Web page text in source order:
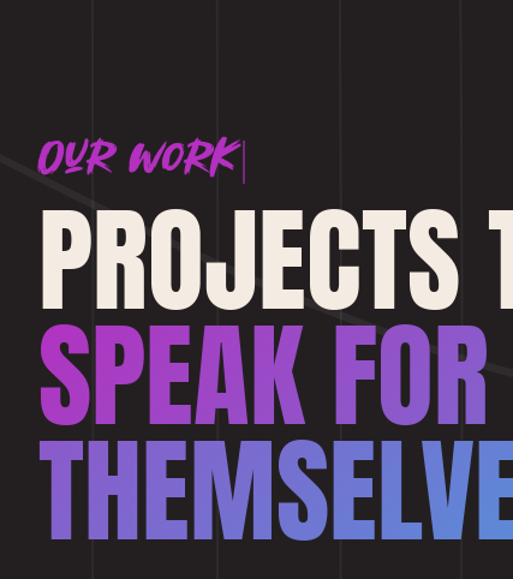
Our work
PROJECTS
SPEAK FOR